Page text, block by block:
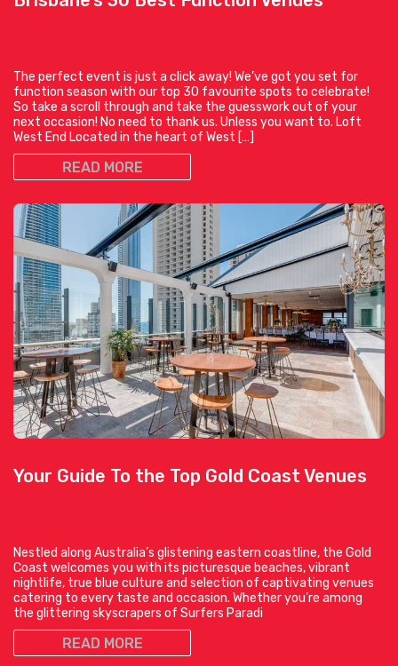
The perfect event is just a click away! We’ve got you set for
function season with our top 30 favourite spots to celebrate!
So take a scroll through and take the guesswork out of your
next occasion! No need to thank us. Unless you want to. Loft
West End Located in the heart of West […]
READ MORE
Your Guide To the Top Gold Coast Venues
Nestled along Australia’s glistening eastern coastline, the Gold
Coast welcomes you with its picturesque beaches, vibrant
nightlife, true blue culture and selection of captivating venues
catering to every taste and occasion. Whether you’re among
the glittering skyscrapers of Surfers Paradi
READ MORE